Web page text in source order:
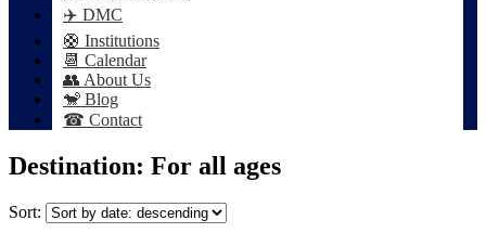
✈️ DMC
🛟 Institutions
📆 Calendar
👥 About Us
🐒 Blog
☎ Contact
Destination: For all ages
Sort: